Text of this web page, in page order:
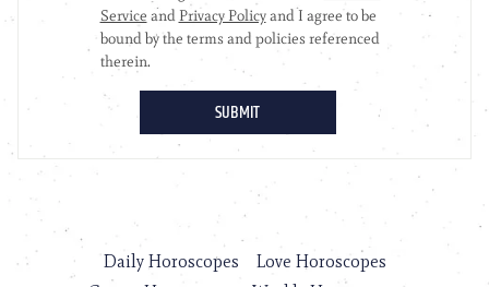
Daily Horoscopes
Love Horoscopes